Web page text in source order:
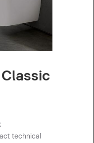
technical